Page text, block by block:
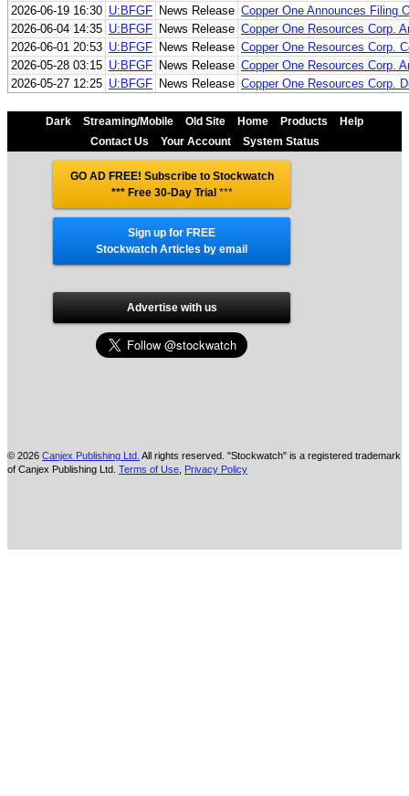
2026-06-19 16:30 U:BFGF News Release Copper One Announces Filing
2026-06-04 14:35 U:BFGF News Release Copper One Resources Corp.
2026-06-01 20:53 U:BFGF News Release Copper One Resources Corp.
2026-05-28 03:15 U:BFGF News Release Copper One Resources Corp.
2026-05-27 12:25 U:BFGF News Release Copper One Resources Corp.
Dark Streaming/Mobile Old Site Home Products
Help
Contact Us
Your Account System Status
GO AD FREE! Subscribe to Stockwatch
*** Free 30-Day Trial ***
Sign up for FREE
Stockwatch Articles by email
Advertise with us
© 2026 Canjex Publishing Ltd. All rights reserved. "Stockwatch" is a registered trademark
of Canjex Publishing Ltd. Terms of Use Privacy Policy